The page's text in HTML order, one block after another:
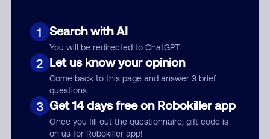
1 Search with AI
You will be redirected to ChatGPT
2 Let us know your opinion
Come back to this page and answer 3 brief
questions
3 Get 14 days free on Robokiller app
Once you fill out the questionnaire, gift code is
on us for Robokiller app!
accents, usually Indian or Filipino,
are mostly scams. Filipino
scammers tend to speak better
English than Indian scammers.
Filipinos speak English with a
subtle accent having a slight trill.
Scams often say that you inquired
about a job, insurance, social